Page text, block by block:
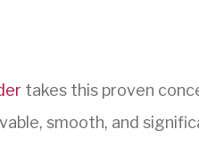
takes this proven
smooth, and